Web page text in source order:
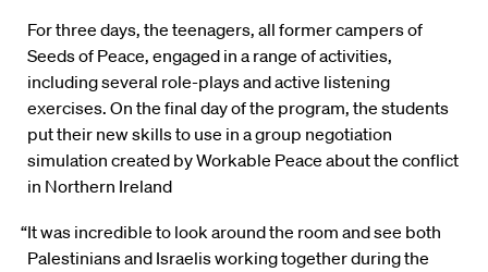
For three days, the teenagers, all former campers of
Seeds of Peace, engaged in a range of activities,
including several role-plays and active listening
exercises. On the final day of the program, the students
put their new skills to use in a group negotiation
simulation created by Workable Peace about the conflict
in Northern Ireland
“It was incredible to look around the room and see both
Palestinians and Israelis working together during the